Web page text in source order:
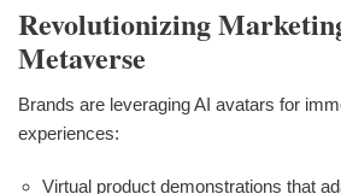
Revolutionizing
Metaverse
Brands are leveraging AI avatars for
experiences:
Virtual product demonstrations that